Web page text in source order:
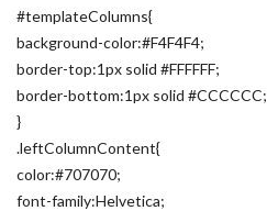
#templateColumns{
background-color:#F4F4F4;
border-top:1px solid #FFFFFF;
border-bottom:1px solid #CCCCCC;
}
.leftColumnContent{
color:#707070;
font-family:Helvetica;